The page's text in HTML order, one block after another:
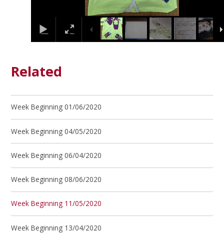
Related
Week Beginning 01/06/2020
Week Beginning 04/05/2020
Week Beginning 06/04/2020
Week Beginning 08/06/2020
Week Beginning 11/05/2020
Week Beginning 13/04/2020